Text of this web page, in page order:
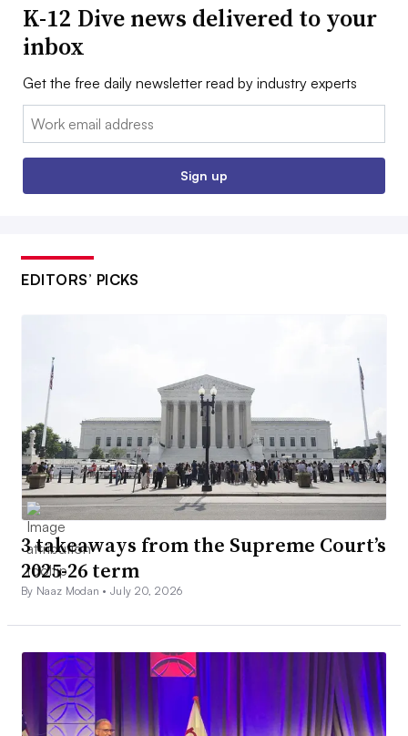
K-12 Dive news delivered to your
inbox
Get the free daily newsletter read by industry experts
Email:
Sign up
EDITORS’ PICKS
3 takeaways from the Supreme Court’s
2025-26 term
By Naaz Modan •July 20, 2026